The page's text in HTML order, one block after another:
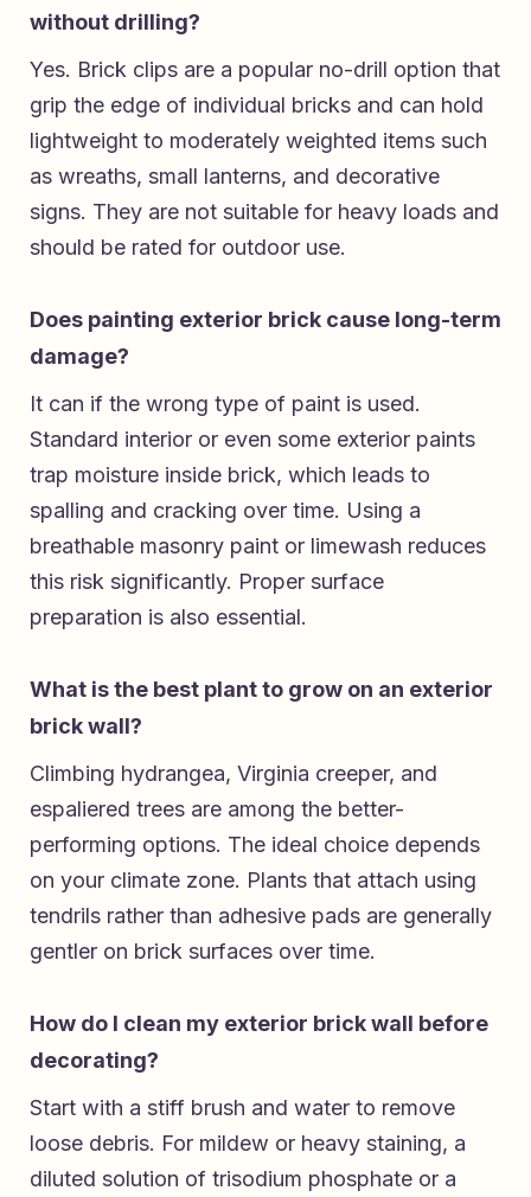
without drilling?
Yes. Brick clips are a popular no-drill option that
grip the edge of individual bricks and can hold
lightweight to moderately weighted items such
as wreaths, small lanterns, and decorative
signs. They are not suitable for heavy loads and
should be rated for outdoor use.
Does painting exterior brick cause long-term
damage?
It can if the wrong type of paint is used.
Standard interior or even some exterior paints
trap moisture inside brick, which leads to
spalling and cracking over time. Using a
breathable masonry paint or limewash reduces
this risk significantly. Proper surface
preparation is also essential.
What is the best plant to grow on an exterior
brick wall?
Climbing hydrangea, Virginia creeper, and
espaliered trees are among the better-
performing options. The ideal choice depends
on your climate zone. Plants that attach using
tendrils rather than adhesive pads are generally
gentler on brick surfaces over time.
How do I clean my exterior brick wall before
decorating?
Start with a stiff brush and water to remove
loose debris. For mildew or heavy staining, a
diluted solution of trisodium phosphate or a